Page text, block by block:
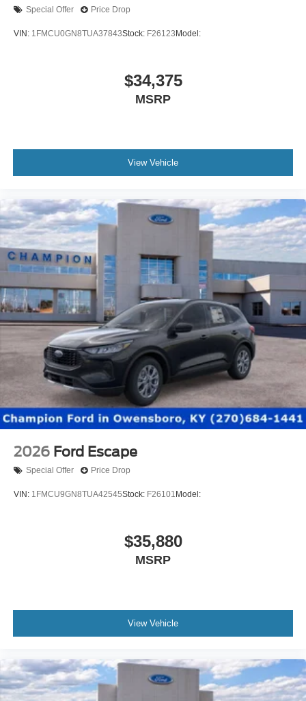
Special Offer Price Drop
VIN: 1FMCU0GN8TUA37843Stock: F26123 Model:
$34,375
MSRP
View Vehicle
2026 Ford Escape
Special Offer Price Drop
VIN: 1FMCU9GN8TUA42545Stock: F26101Model:
$35,880
MSRP
View Vehicle